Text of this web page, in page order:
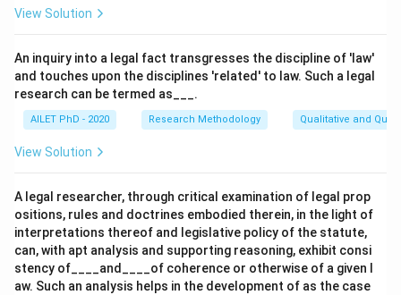
View Solution
An inquiry into a legal fact transgresses the discipline of 'law'
and touches upon the disciplines 'related' to law. Such a legal
research can be termed as___.
AILET PhD - 2020 Research Methodology Qualitative and
View Solution
A legal researcher, through critical examination of legal prop
ositions, rules and doctrines embodied therein, in the light of
interpretations thereof and legislative policy of the statute,
can, with apt analysis and supporting reasoning, exhibit consi
stency of____and____of coherence or otherwise of a given l
aw. Such an analysis helps in the development of as the case